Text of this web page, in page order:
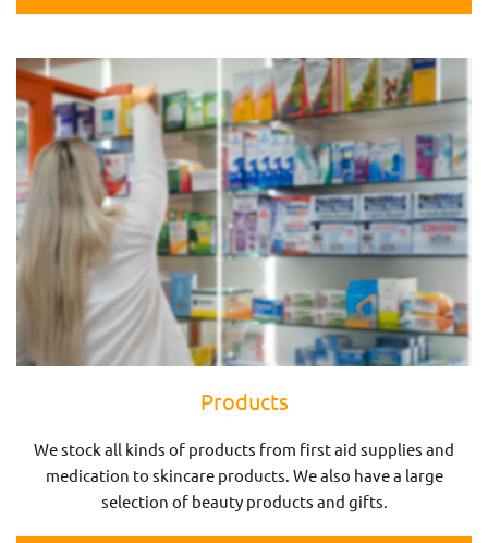
Products
We stock all kinds of products from first aid supplies and
medication to skincare products. We also have a large
selection of beauty products and gifts.